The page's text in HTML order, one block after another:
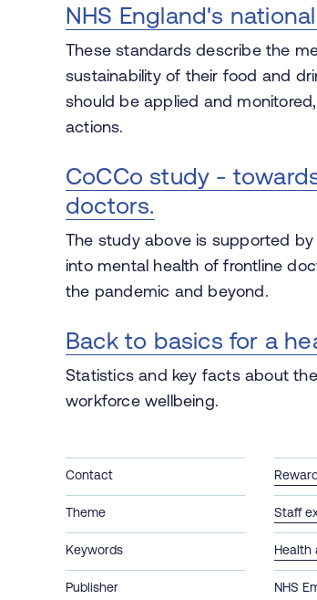
NHS England's
These standards describe the
sustainability of their food and
should be applied and
actions.
CoCCo study -
doctors.
The study above is supported
into mental health of frontline
the pandemic and beyond.
Back to basics for a
Statistics and key facts about
workforce wellbeing.
Contact
Theme Staff
Keywords Health
Publisher NHS